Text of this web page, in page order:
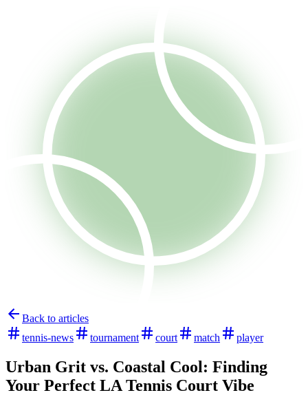
Back to articles
tennis-news
tournament court match player
Urban Grit vs. Coastal Cool: Finding
Your Perfect LA Tennis Court Vibe